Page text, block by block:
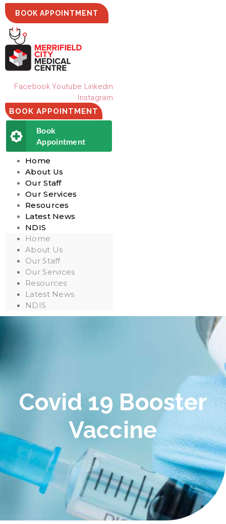
BOOK APPOINTMENT
Facebook Youtube Linkedin
Instagram
BOOK APPOINTMENT
Book
Appointment
Home
About Us
Our Staff
Our Services
Resources
Latest News
NDIS
Home
About Us
Our Staff
Our Services
Resources
Latest News
NDIS
Covid 19 Booster
Vaccine